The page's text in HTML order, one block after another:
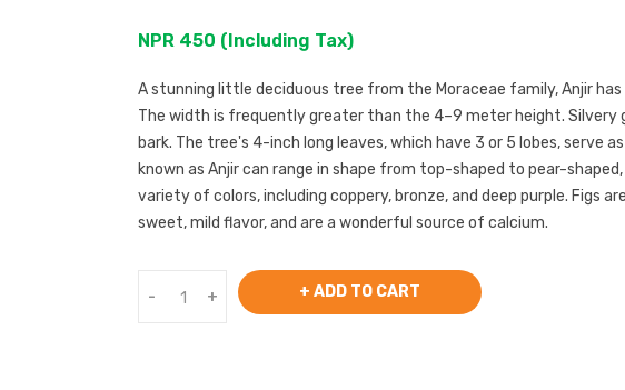
NPR 450 (Including Tax)
A stunning little deciduous tree from the Moraceae family, Anjir has
The width is frequently greater than the 4–9 meter height. Silvery
bark. The tree's 4-inch long leaves, which have 3 or 5 lobes, serve
known as Anjir can range in shape from top-shaped to pear-shaped,
variety of colors, including coppery, bronze, and deep purple. Figs
sweet, mild flavor, and are a wonderful source of calcium.
- + + ADD TO CART